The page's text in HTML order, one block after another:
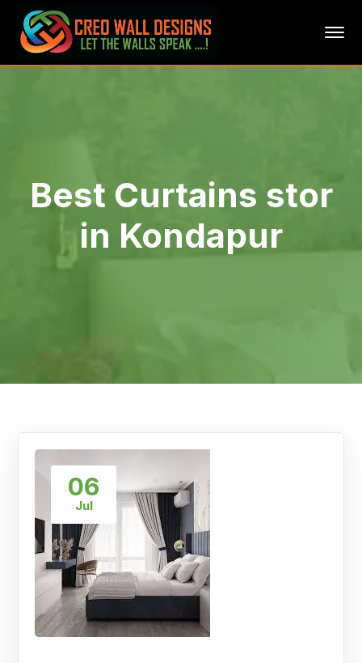
Best Curtains stor
in Kondapur
06
Jul